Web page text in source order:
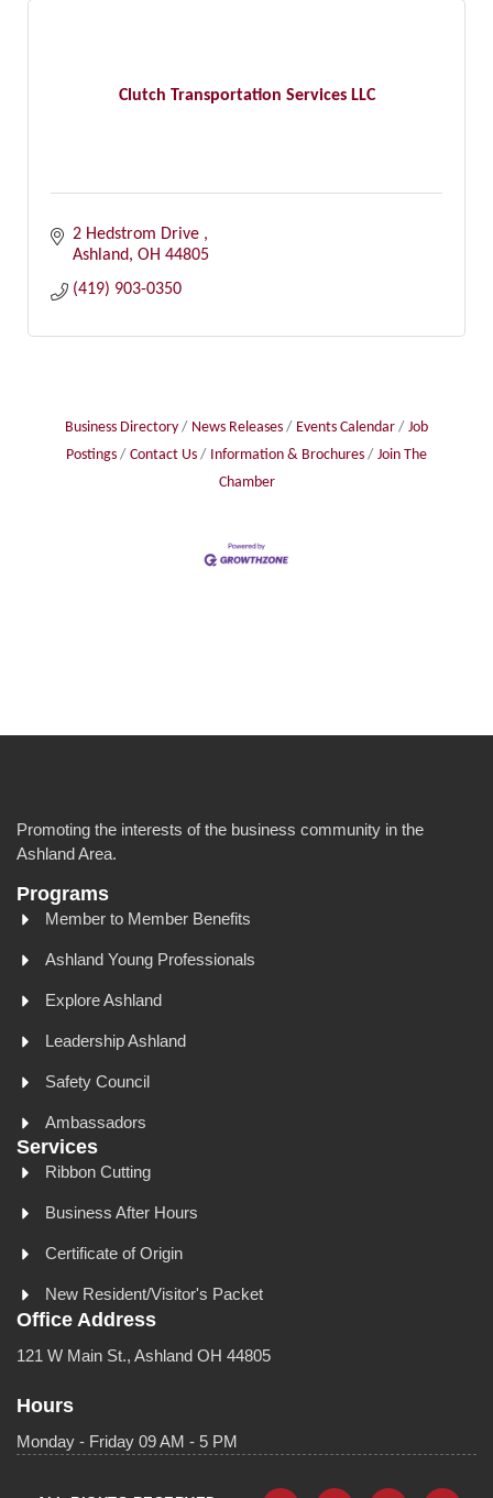
Clutch Transportation Services LLC
2 Hedstrom Drive
Ashland OH 44805
(419) 903-0350
Business Directory News Releases Events Calendar
Job
Postings
Contact Us Information & Brochures
Join The
Chamber
Promoting the interests of the business community in the
Ashland Area.
Programs
Member to Member Benefits
Ashland Young Professionals
Explore Ashland
Leadership Ashland
Safety Council
Ambassadors
Services
Ribbon Cutting
Business After Hours
Certificate of Origin
New Resident/Visitor's Packet
Office Address
121 W Main St., Ashland OH 44805
Hours
Monday - Friday 09 AM - 5 PM